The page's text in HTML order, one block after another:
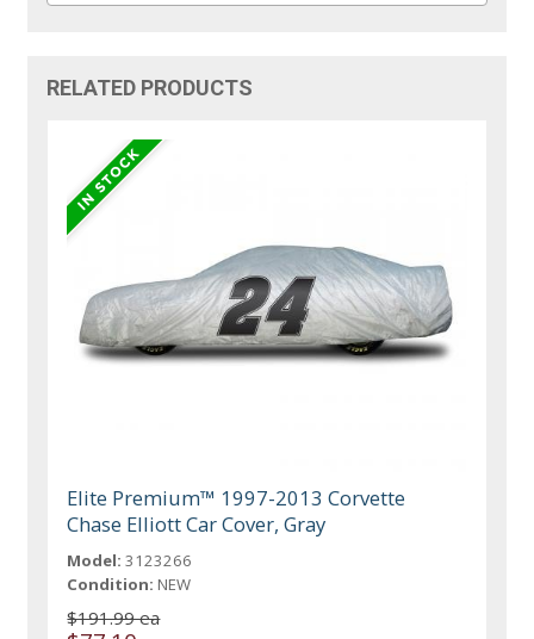
RELATED PRODUCTS
Elite Premium™ 1997-2013 Corvette
Chase Elliott Car Cover, Gray
Model: 3123266
Condition: NEW
$191.99 ea